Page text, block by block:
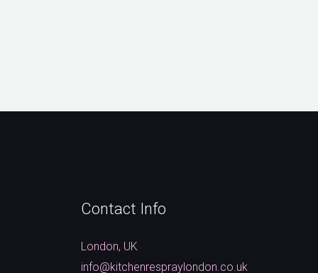
Contact Info
London, UK
info@kitchenrespraylondon.co.uk